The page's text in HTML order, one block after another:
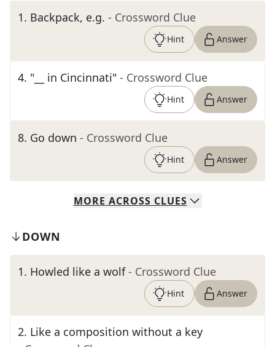
1. Backpack, e.g. - Crossword Clue
Hint Answer
4. "__ in Cincinnati" - Crossword Clue
Hint Answer
8. Go down - Crossword Clue
Hint Answer
MORE ACROSS CLUES
DOWN
1. Howled like a wolf - Crossword Clue
Hint Answer
2. Like a composition without a key